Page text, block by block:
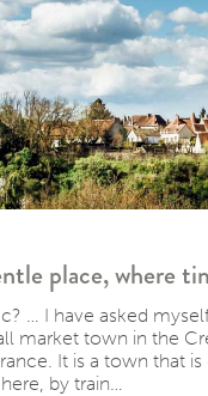
place, where
… I have asked
market town in the
It is a town that
by train…